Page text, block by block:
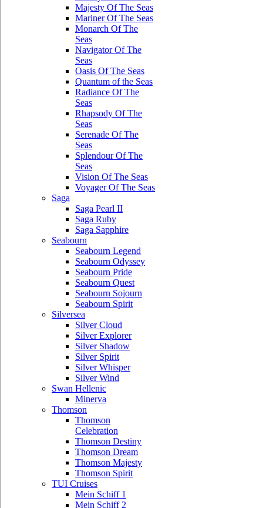
Majesty Of The Seas
Mariner Of The Seas
Monarch Of The
Seas
Navigator Of The
Seas
Oasis Of The Seas
Quantum of the Seas
Radiance Of The
Seas
Rhapsody Of The
Seas
Serenade Of The
Seas
Splendour Of The
Seas
Vision Of The Seas
Voyager Of The Seas
Saga
Saga Pearl II
Saga Ruby
Saga Sapphire
Seabourn
Seabourn Legend
Seabourn Odyssey
Seabourn Pride
Seabourn Quest
Seabourn Sojourn
Seabourn Spirit
Silversea
Silver Cloud
Silver Explorer
Silver Shadow
Silver Spirit
Silver Whisper
Silver Wind
Swan Hellenic
Minerva
Thomson
Thomson
Celebration
Thomson Destiny
Thomson Dream
Thomson Majesty
Thomson Spirit
TUI Cruises
Mein Schiff 1
Mein Schiff 2